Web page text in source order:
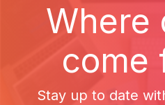
Where
come
Stay up to date